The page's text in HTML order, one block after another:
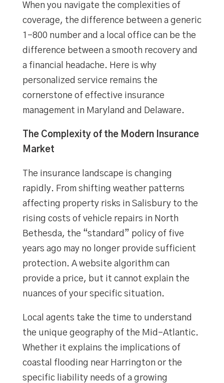
When you navigate the complexities of
coverage, the difference between a generic
1-800 number and a local office can be the
difference between a smooth recovery and
a financial headache. Here is why
personalized service remains the
cornerstone of effective insurance
management in Maryland and Delaware.
The Complexity of the Modern Insurance
Market
The insurance landscape is changing
rapidly. From shifting weather patterns
affecting property risks in Salisbury to the
rising costs of vehicle repairs in North
Bethesda, the “standard” policy of five
years ago may no longer provide sufficient
protection. A website algorithm can
provide a price, but it cannot explain the
nuances of your specific situation.
Local agents take the time to understand
the unique geography of the Mid-Atlantic.
Whether it explains the implications of
coastal flooding near Harrington or the
specific liability needs of a growing